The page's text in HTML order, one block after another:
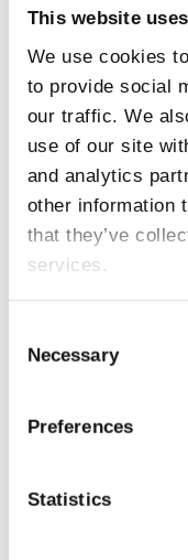
This website
We use cookies
to provide social
our traffic. We
use of our site
and analytics
other information
that they’ve
services.
Selection
Necessary
Preferences
Statistics
14
15